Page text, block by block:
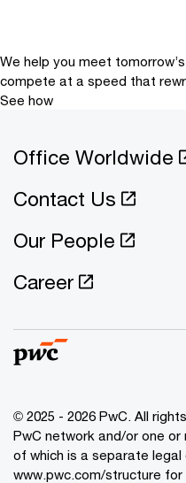
We help you meet
compete at a speed that
See how
Office Worldwide
Contact Us
Our People
Career
© 2025 - 2026 PwC. All
PwC network and/or one
of which is a separate
www.pwc.com/structure